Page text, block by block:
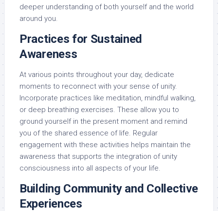
deeper understanding of both yourself and the world
around you.
Practices for Sustained
Awareness
At various points throughout your day, dedicate
moments to reconnect with your sense of unity.
Incorporate practices like meditation, mindful walking,
or deep breathing exercises. These allow you to
ground yourself in the present moment and remind
you of the shared essence of life. Regular
engagement with these activities helps maintain the
awareness that supports the integration of unity
consciousness into all aspects of your life.
Building Community and Collective
Experiences